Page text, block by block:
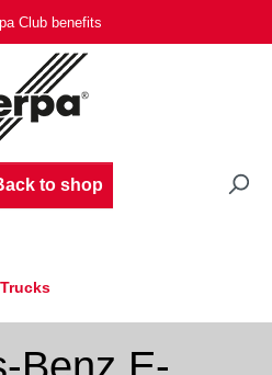
Club benefits
to shop